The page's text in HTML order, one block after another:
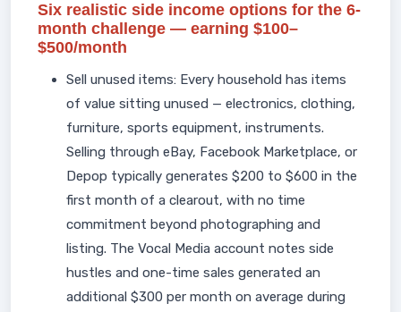
Six realistic side income options for the 6-
month challenge — earning $100–
$500/month
Sell unused items: Every household has items
of value sitting unused — electronics, clothing,
furniture, sports equipment, instruments.
Selling through eBay, Facebook Marketplace, or
Depop typically generates $200 to $600 in the
first month of a clearout, with no time
commitment beyond photographing and
listing. The Vocal Media account notes side
hustles and one-time sales generated an
additional $300 per month on average during